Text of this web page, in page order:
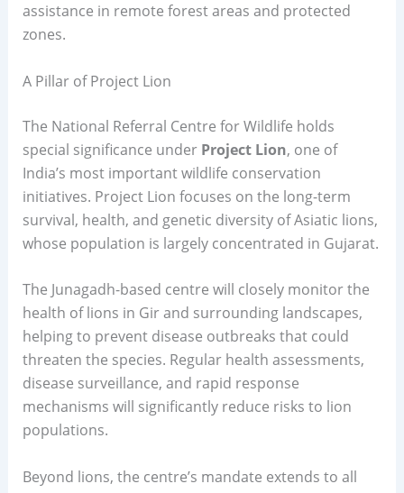
assistance in remote forest areas and protected
zones.
A Pillar of Project Lion
The National Referral Centre for Wildlife holds
special significance under Project Lion, one of
India’s most important wildlife conservation
initiatives. Project Lion focuses on the long-term
survival, health, and genetic diversity of Asiatic lions,
whose population is largely concentrated in Gujarat.
The Junagadh-based centre will closely monitor the
health of lions in Gir and surrounding landscapes,
helping to prevent disease outbreaks that could
threaten the species. Regular health assessments,
disease surveillance, and rapid response
mechanisms will significantly reduce risks to lion
populations.
Beyond lions, the centre’s mandate extends to all